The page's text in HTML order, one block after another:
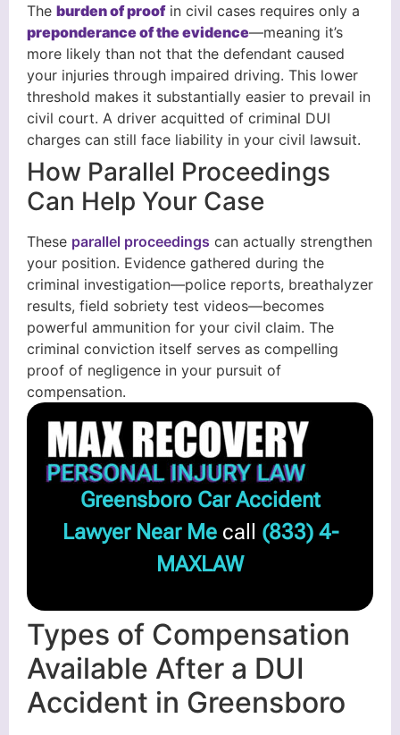
The burden of proofin civil cases requires only a
preponderance of the evidence—meaning it’s
more likely than not that the defendant caused
your injuries through impaired driving. This lower
threshold makes it substantially easier to prevail in
civil court. A driver acquitted of criminal DUI
charges can still face liability in your civil lawsuit.
How Parallel Proceedings
Can Help Your Case
These parallel proceedings can actually strengthen
your position. Evidence gathered during the
criminal investigation—police reports, breathalyzer
results, field sobriety test videos—becomes
powerful ammunition for your civil claim. The
criminal conviction itself serves as compelling
proof of negligence in your pursuit of
compensation.
Greensboro Car Accident
Lawyer Near Mecall (833) 4-
MAXLAW
Types of Compensation
Available After a DUI
Accident in Greensboro